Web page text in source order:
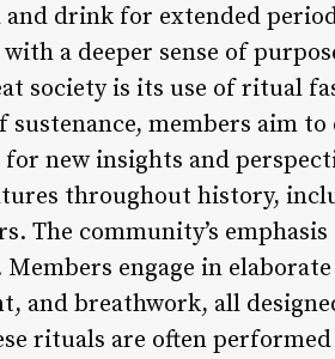
drink for extended
a deeper sense of
society is its use of ritual
members aim
new insights and
throughout history,
The community’s
engage in
and breathwork, all
rituals are often